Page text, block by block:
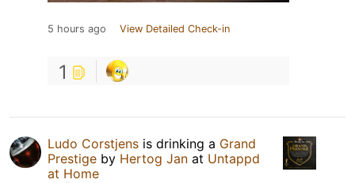
5 hours ago View Detailed Check-in
1
Ludo Corstjens is drinking a Grand
Prestige by Hertog Jan at Untappd
at Home